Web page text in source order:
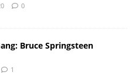
0
Bruce Springsteen
1